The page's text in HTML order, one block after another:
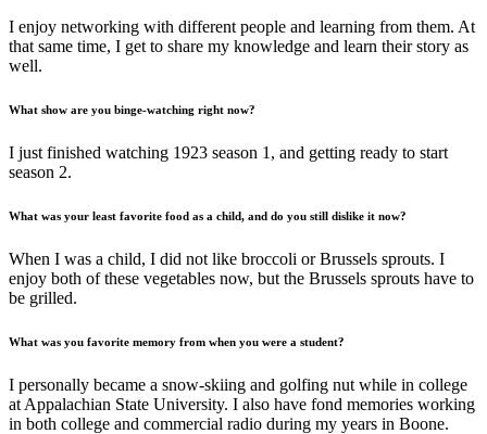
I enjoy networking with different people and learning from them. At
that same time, I get to share my knowledge and learn their story as
well.
What show are you binge-watching right now?
I just finished watching 1923 season 1, and getting ready to start
season 2.
What was your least favorite food as a child, and do you still dislike it now?
When I was a child, I did not like broccoli or Brussels sprouts. I
enjoy both of these vegetables now, but the Brussels sprouts have to
be grilled.
What was you favorite memory from when you were a student?
I personally became a snow-skiing and golfing nut while in college
at Appalachian State University. I also have fond memories working
in both college and commercial radio during my years in Boone.